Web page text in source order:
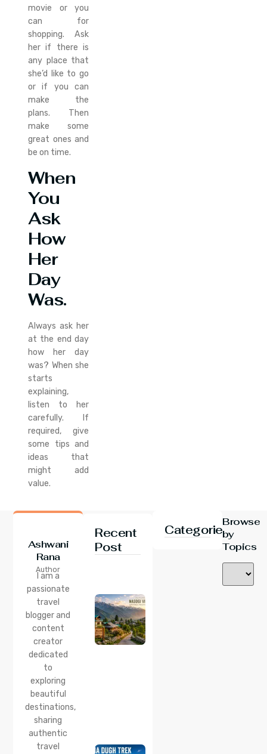
movie or you
can for
shopping. Ask
her if there is
any place that
she’d like to go
or if you can
make the
plans. Then
make some
great ones and
be on time.
When
You
Ask
How
Her
Day
Was.
Always ask her
at the end day
how her day
was? When she
starts
explaining,
listen to her
carefully. If
required, give
some tips and
ideas that
might add
value.
Ashwani
Rana
Author
I am a
passionate
travel
blogger and
content
creator
dedicated
to
exploring
beautiful
destinations,
sharing
authentic
travel
Recent
Post
Categories
Browse
by
Topics